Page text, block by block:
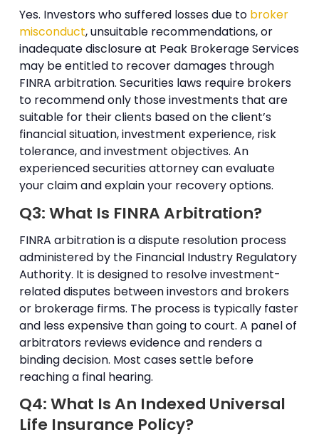
Yes. Investors who suffered losses due to broker
misconduct, unsuitable recommendations, or
inadequate disclosure at Peak Brokerage Services
may be entitled to recover damages through
FINRA arbitration. Securities laws require brokers
to recommend only those investments that are
suitable for their clients based on the client’s
financial situation, investment experience, risk
tolerance, and investment objectives. An
experienced securities attorney can evaluate
your claim and explain your recovery options.
Q3: What Is FINRA Arbitration?
FINRA arbitration is a dispute resolution process
administered by the Financial Industry Regulatory
Authority. It is designed to resolve investment-
related disputes between investors and brokers
or brokerage firms. The process is typically faster
and less expensive than going to court. A panel of
arbitrators reviews evidence and renders a
binding decision. Most cases settle before
reaching a final hearing.
Q4: What Is An Indexed Universal
Life Insurance Policy?